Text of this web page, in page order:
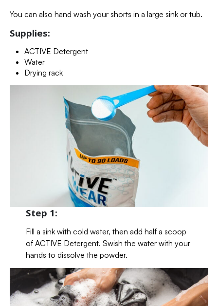
You can also hand wash your shorts in a large sink or tub.
Supplies:
ACTIVE Detergent
Water
Drying rack
Step 1:
Fill a sink with cold water, then add half a scoop
of ACTIVE Detergent. Swish the water with your
hands to dissolve the powder.